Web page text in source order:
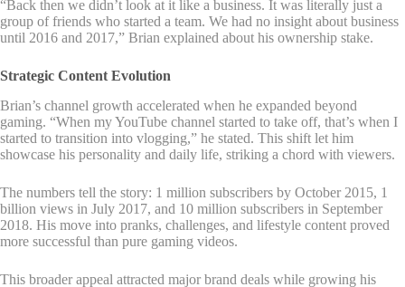
“Back then we didn’t look at it like a business. It was literally just a
group of friends who started a team. We had no insight about business
until 2016 and 2017,” Brian explained about his ownership stake.
Strategic Content Evolution
Brian’s channel growth accelerated when he expanded beyond
gaming. “When my YouTube channel started to take off, that’s when I
started to transition into vlogging,” he stated. This shift let him
showcase his personality and daily life, striking a chord with viewers.
The numbers tell the story: 1 million subscribers by October 2015, 1
billion views in July 2017, and 10 million subscribers in September
2018. His move into pranks, challenges, and lifestyle content proved
more successful than pure gaming videos.
This broader appeal attracted major brand deals while growing his